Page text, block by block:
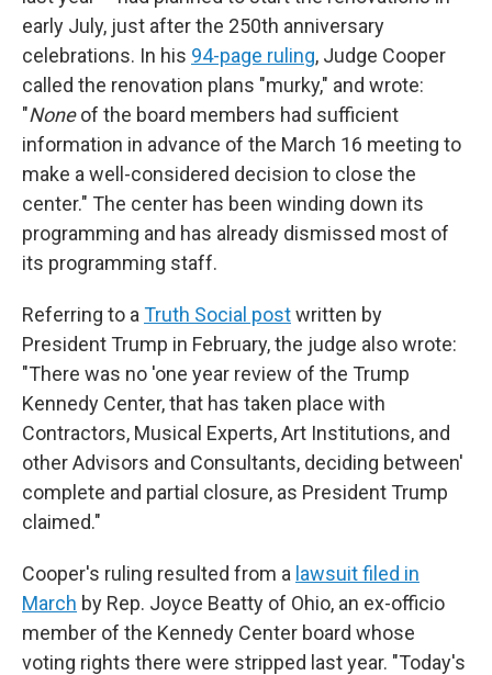
early July, just after the 250th anniversary
celebrations. In his 94-page ruling, Judge Cooper
called the renovation plans "murky," and wrote:
"Noneof the board members had sufficient
information in advance of the March 16 meeting to
make a well-considered decision to close the
center." The center has been winding down its
programming and has already dismissed most of
its programming staff.
Referring to a Truth Social postwritten by
President Trump in February, the judge also wrote:
"There was no 'one year review of the Trump
Kennedy Center, that has taken place with
Contractors, Musical Experts, Art Institutions, and
other Advisors and Consultants, deciding between'
complete and partial closure, as President Trump
claimed."
Cooper's ruling resulted from a lawsuit filed in
March by Rep. Joyce Beatty of Ohio, an ex-officio
member of the Kennedy Center board whose
voting rights there were stripped last year. "Today's